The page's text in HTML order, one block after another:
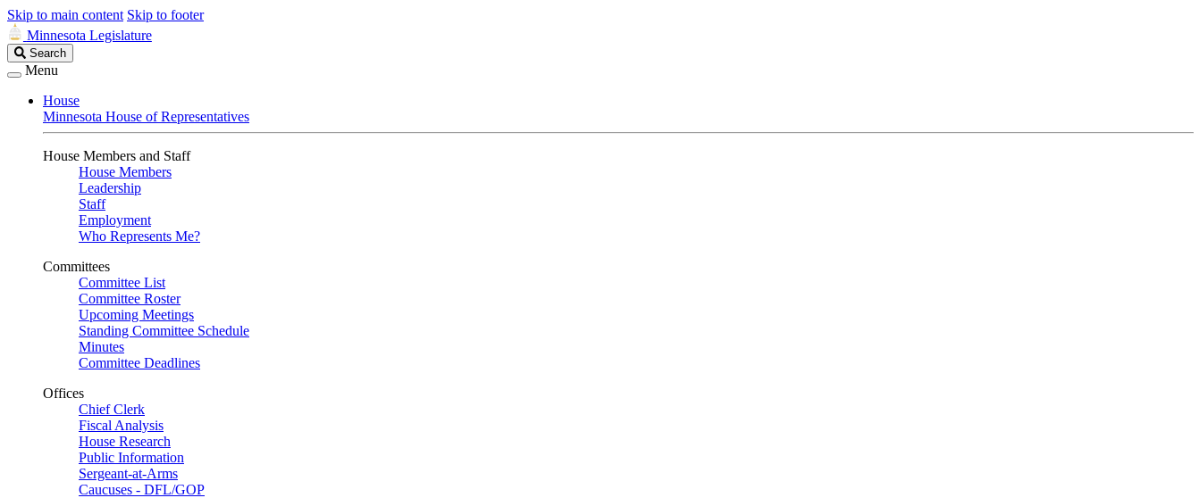
Skip to main content Skip to footer
Minnesota Legislature
Search
Legislature
Search
Menu
House
Minnesota House of Representatives
House Members and Staff
House Members
Leadership
Staff
Employment
Who Represents Me?
Committees
Committee List
Committee Roster
Upcoming Meetings
Standing Committee Schedule
Minutes
Committee Deadlines
Offices
Chief Clerk
Fiscal Analysis
House Research
Public Information
Sergeant-at-Arms
Caucuses - DFL/GOP